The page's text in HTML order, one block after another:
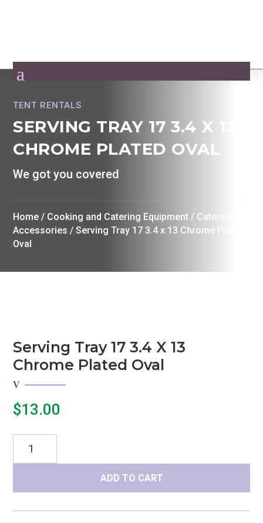
TENT RENTALS
SERVING TRAY 17 3.4 X 13
CHROME PLATED OVAL
We got you covered
Home / Cooking and Catering Equipment / Catering
Accessories / Serving Tray 17 3.4 x 13 Chrome Plated
Oval
Serving Tray 17 3.4 X 13
Chrome Plated Oval
$13.00
x
ADD TO CART